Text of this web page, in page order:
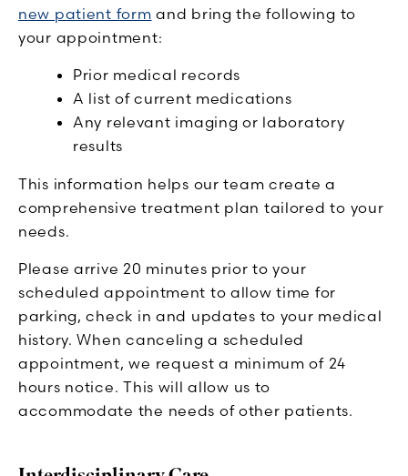
new patient form and bring the following to
your appointment:
Prior medical records
A list of current medications
Any relevant imaging or laboratory
results
This information helps our team create a
comprehensive treatment plan tailored to your
needs.
Please arrive 20 minutes prior to your
scheduled appointment to allow time for
parking, check in and updates to your medical
history. When canceling a scheduled
appointment, we request a minimum of 24
hours notice. This will allow us to
accommodate the needs of other patients.